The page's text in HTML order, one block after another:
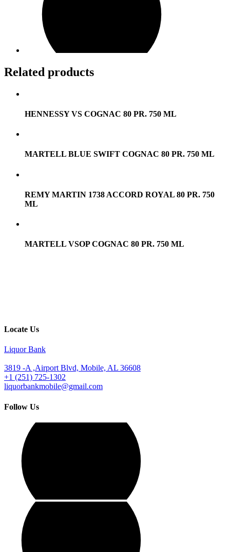
Related products
HENNESSY VS COGNAC 80 PR. 750 ML
MARTELL BLUE SWIFT COGNAC 80 PR. 750 ML
REMY MARTIN 1738 ACCORD ROYAL 80 PR. 750
ML
MARTELL VSOP COGNAC 80 PR. 750 ML
Locate Us
Liquor Bank
3819 -A ,Airport Blvd, Mobile, AL 36608
+1 (251) 725-1302
liquorbankmobile@gmail.com
Follow Us